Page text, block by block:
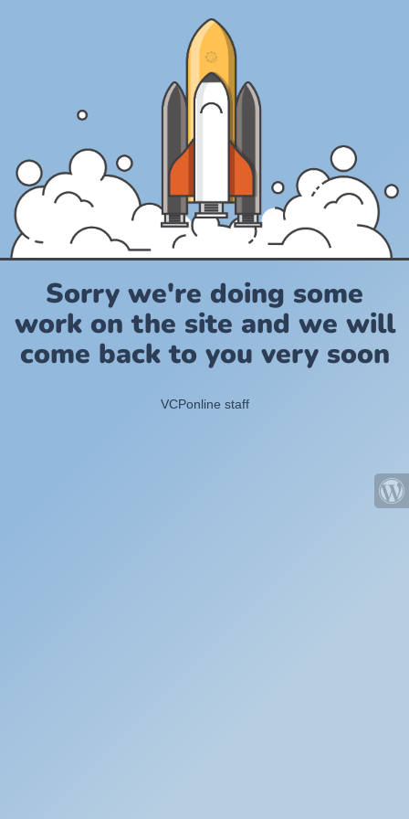
Sorry we're doing some
work on the site and we will
come back to you very soon
VCPonline staff